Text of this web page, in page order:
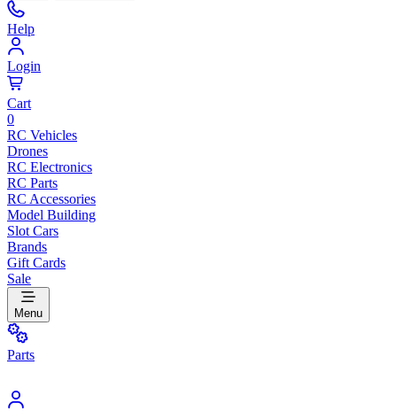
Help
Login
Cart
0
RC Vehicles
Drones
RC Electronics
RC Parts
RC Accessories
Model Building
Slot Cars
Brands
Gift Cards
Sale
Menu
Parts